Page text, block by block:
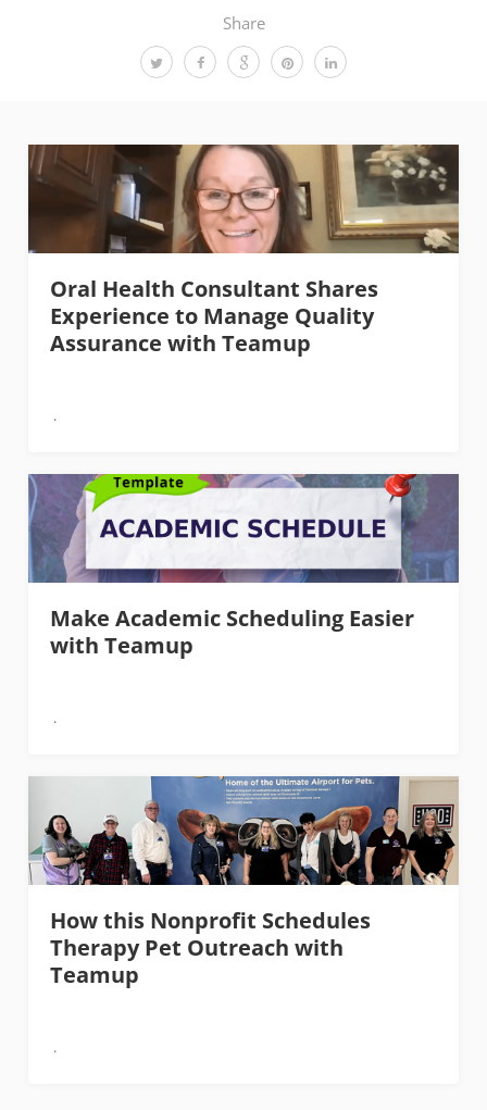
Share
Oral Health Consultant Shares
Experience to Manage Quality
Assurance with Teamup
Make Academic Scheduling Easier
with Teamup
How this Nonprofit Schedules
Therapy Pet Outreach with
Teamup